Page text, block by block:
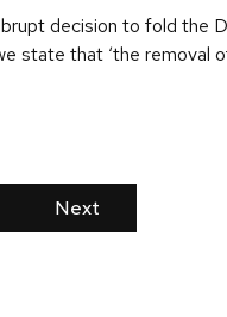
decision to fold the
state that ‘the removal
Next